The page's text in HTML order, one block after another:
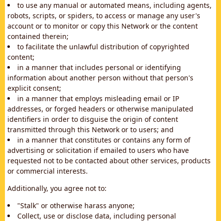
to use any manual or automated means, including agents,
robots, scripts, or spiders, to access or manage any user's
account or to monitor or copy this Network or the content
contained therein;
to facilitate the unlawful distribution of copyrighted
content;
in a manner that includes personal or identifying
information about another person without that person's
explicit consent;
in a manner that employs misleading email or IP
addresses, or forged headers or otherwise manipulated
identifiers in order to disguise the origin of content
transmitted through this Network or to users; and
in a manner that constitutes or contains any form of
advertising or solicitation if emailed to users who have
requested not to be contacted about other services, products
or commercial interests.
Additionally, you agree not to:
"Stalk" or otherwise harass anyone;
Collect, use or disclose data, including personal